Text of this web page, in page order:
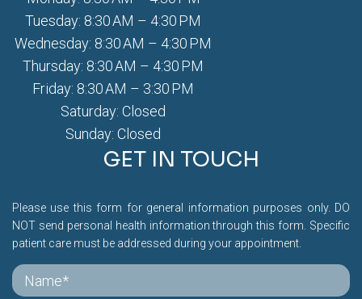
Tuesday: 8:30 AM – 4:30 PM
Wednesday: 8:30 AM – 4:30 PM
Thursday: 8:30 AM – 4:30 PM
Friday: 8:30 AM – 3:30 PM
Saturday: Closed
Sunday: Closed
GET IN TOUCH
Please use this form for general information purposes only. DO
NOT send personal health information through this form. Specific
patient care must be addressed during your appointment.